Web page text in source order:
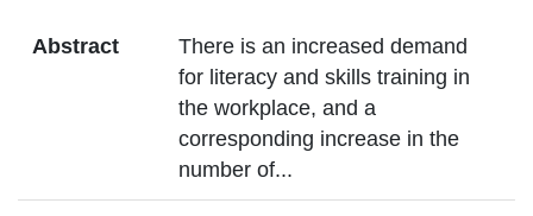
Abstract
There is an increased demand
for literacy and skills training in
the workplace, and a
corresponding increase in the
number of...